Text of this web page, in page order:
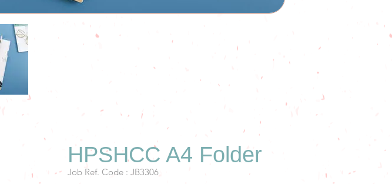
HPSHCC A4 Folder
Job Ref. Code : JB3306